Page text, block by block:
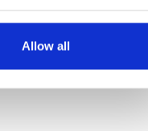
meters
our traffic. We also share
may combine it with
Allow all